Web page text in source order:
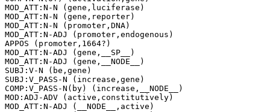
MOD_ATT:N-N (gene,luciferase)
MOD_ATT:N-N (gene,reporter)
MOD_ATT:N-N (promoter,DNA)
MOD_ATT:N-ADJ (promoter,endogenous)
APPOS (promoter,1664?)
MOD_ATT:N-ADJ (gene,__SP__)
MOD_ATT:N-ADJ (gene,__NODE__)
SUBJ:V-N (be,gene)
SUBJ:V_PASS-N (increase,gene)
COMP:V_PASS-N(by) (increase,__NODE__)
MOD:ADJ-ADV (active,constitutively)
MOD_ATT:N-ADJ (__NODE__,active)